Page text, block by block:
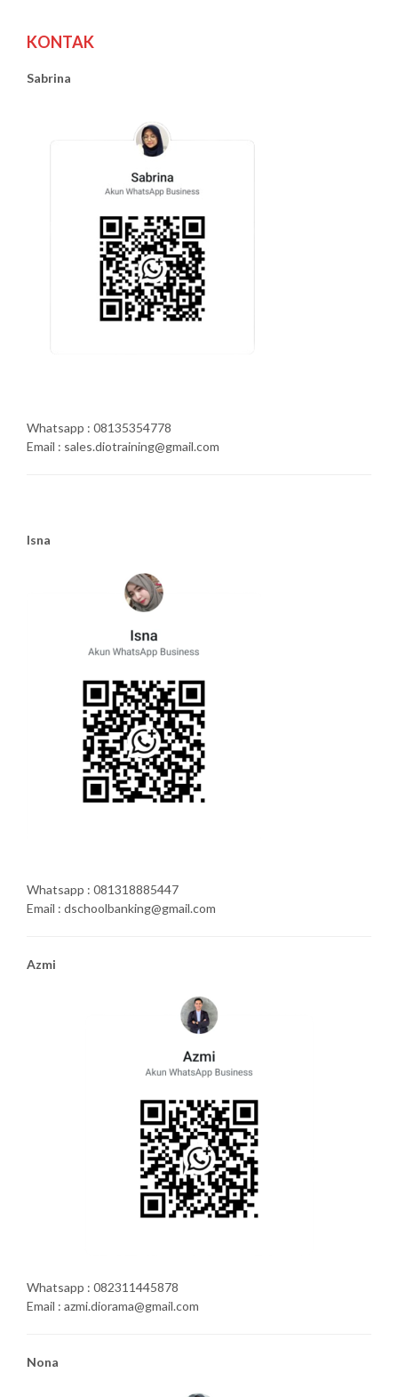
KONTAK
Sabrina
Whatsapp : 08135354778
Email : sales.diotraining@gmail.com
Isna
Whatsapp : 081318885447
Email : dschoolbanking@gmail.com
Azmi
Whatsapp : 082311445878
Email : azmi.diorama@gmail.com
Nona